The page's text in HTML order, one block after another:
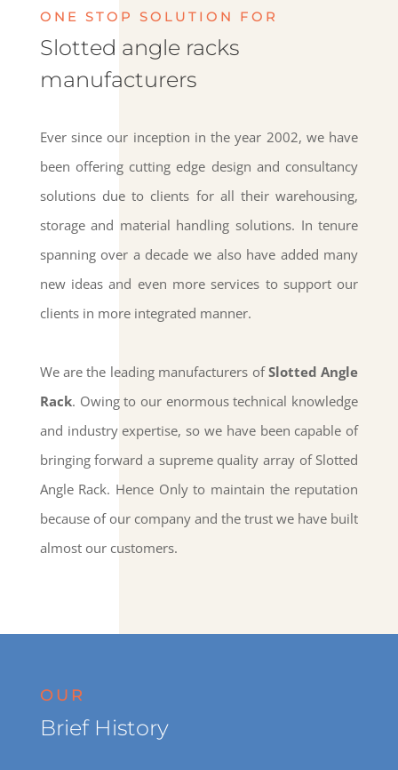
ONE STOP SOLUTION FOR
Slotted angle racks
manufacturers
Ever since our inception in the year 2002, we have
been offering cutting edge design and consultancy
solutions due to clients for all their warehousing,
storage and material handling solutions. In tenure
spanning over a decade we also have added many
new ideas and even more services to support our
clients in more integrated manner.
We are the leading manufacturers ofSlotted Angle
Rack. Owing to our enormous technical knowledge
and industry expertise, so we have been capable of
bringing forward a supreme quality array of Slotted
Angle Rack. Hence Only to maintain the reputation
because of our company and the trust we have built
almost our customers.
OUR
Brief History